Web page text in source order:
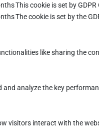
This cookie is set by
The cookie is set by the
like sharing the
analyze the key
visitors interact with the